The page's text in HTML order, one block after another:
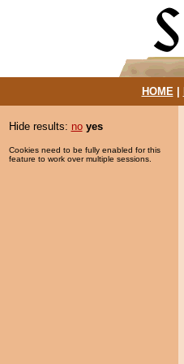
HOME|
Hide results: no yes
Cookies need to be fully enabled for this
feature to work over multiple sessions.